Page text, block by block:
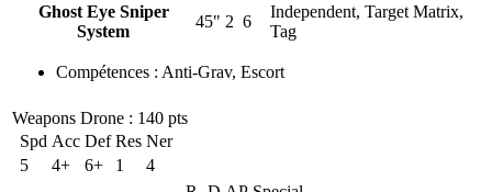
Ghost Eye Sniper
System
45" 2 6
Independent, Target Matrix,
Tag
Compétences : Anti-Grav, Escort
Weapons Drone : 140 pts
Spd Acc Def Res Ner
5
4+ 6+ 1
4